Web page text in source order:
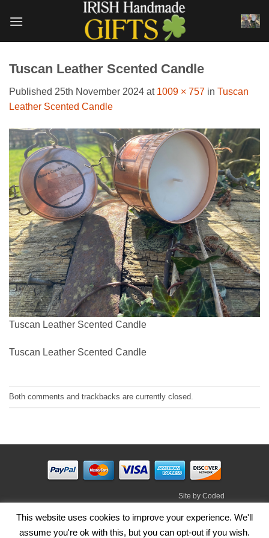
Tuscan Leather Scented Candle
Published 25th November 2024 at 1009 × 757 in Tuscan
Leather Scented Candle
Tuscan Leather Scented Candle
Tuscan Leather Scented Candle
Both comments and trackbacks are currently closed.
Site by Coded
Visa PayPal Stripe MasterCard
Cash
On
This website uses cookies to improve your experience. We'll
assume you're ok with this, but you can opt-out if you wish.